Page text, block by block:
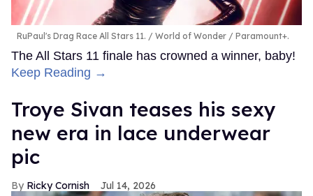
RuPaul's Drag Race All Stars 11. World of Wonder / Paramount+.
The All Stars 11 finale has crowned a winner, baby!
Keep Reading →
Troye Sivan teases his sexy
new era in lace underwear
pic
Ricky Cornish Jul 14, 2026